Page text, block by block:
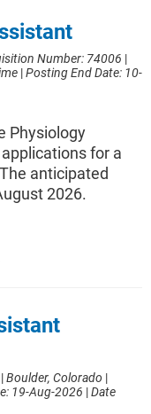
Number: 74006 |
|Posting End Date: 10-
Physiology
for a
anticipated
2026.
|Boulder, Colorado |
19-Aug-2026 |Date